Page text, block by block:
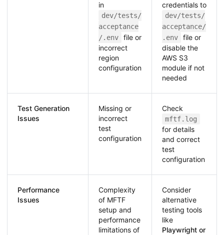
in
dev/tests/
acceptance
/.env
file or
incorrect
region
configuration
credentials to
dev/tests/
acceptance/
.env
file or
disable the
AWS S3
module if not
needed
Test Generation
Issues
Missing or
incorrect
test
configuration
Check
mftf.log
for details
and correct
test
configuration
Performance
Issues
Complexity
of MFTF
setup and
performance
limitations of
Consider
alternative
testing tools
like
Playwright or